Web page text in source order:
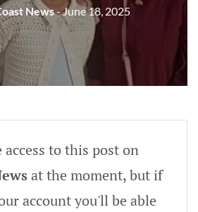
News- June 18, 2025
access to this post on
at the moment, but if
account you'll be able